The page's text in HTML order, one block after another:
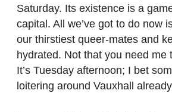
Saturday. Its existence is a
capital. All we’ve got to do now
our thirstiest queer-mates and
hydrated. Not that you need me
It’s Tuesday afternoon; I bet
loitering around Vauxhall